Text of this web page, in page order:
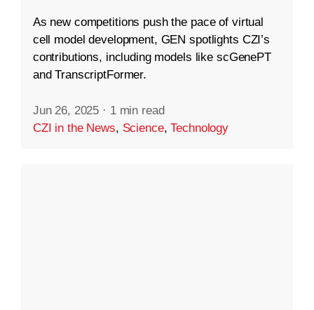
As new competitions push the pace of virtual
cell model development, GEN spotlights CZI’s
contributions, including models like scGenePT
and TranscriptFormer.
Jun 26, 2025 · 1 min read
CZI in the News, Science,Technology